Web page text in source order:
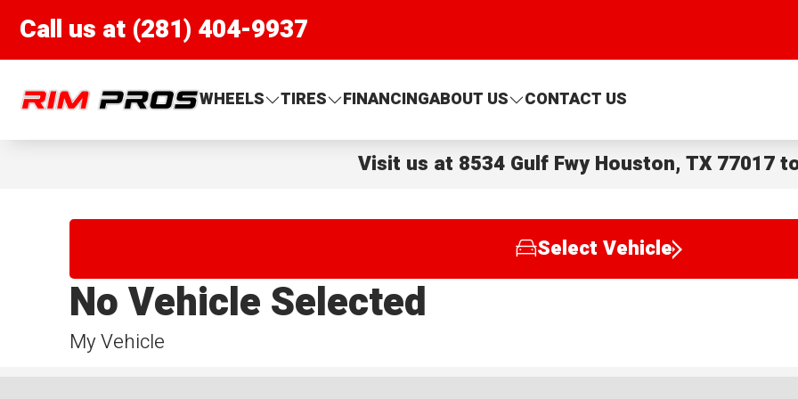
Call us at (281) 404-9937
Rim Pros
WHEELS TIRES FINANCINGABOUT US CONTACT US
Visit us at 8534 Gulf Fwy Houston, TX 77017
Select Vehicle
My Vehicle
No Vehicle Selected